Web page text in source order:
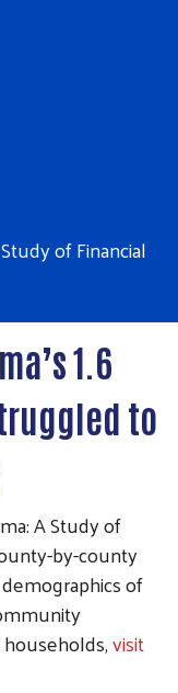
of Financial
1.6
to
A Study of
by-county
of
visit